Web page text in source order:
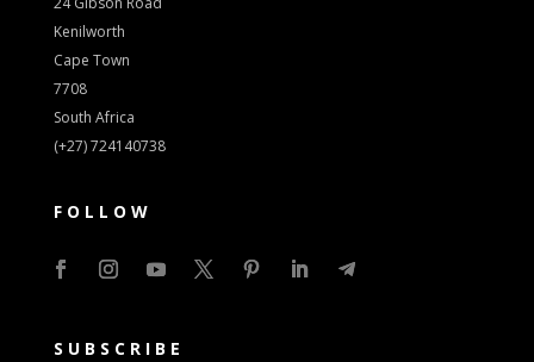
Kenilworth
Cape Town
7708
South Africa
(+27) 724140738
FOLLOW
SUBSCRIBE